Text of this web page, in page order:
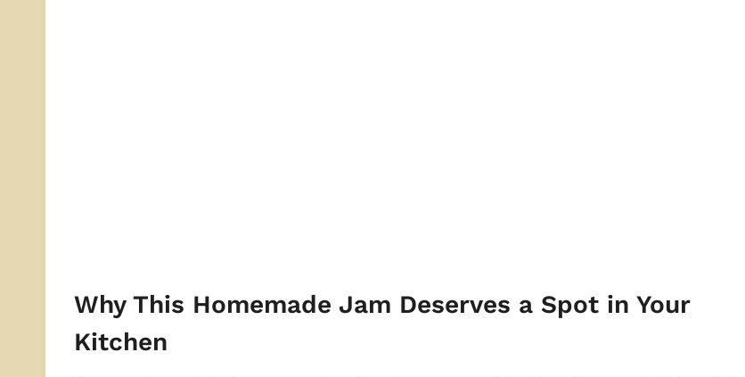
Why This Homemade Jam Deserves a Spot in Your
Kitchen